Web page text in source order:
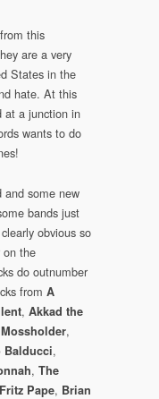
this
are a very
States in the
hate. At this
at a junction in
wants to do
and some new
bands just
obvious so
on the
do outnumber
from A
, Akkad the
,
Balducci,
, The
Fritz Pape, Brian